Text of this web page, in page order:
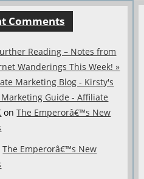
Comments
Reading – Notes from
Wanderings This Week! »
Marketing Blog - Kirsty's
Guide - Affiliate
onThe Emperorâ€™s New
The Emperorâ€™s New